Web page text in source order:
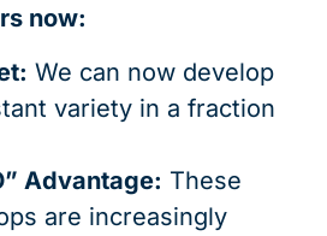
now:
We can now develop
variety in a fraction
Advantage: These
are increasingly